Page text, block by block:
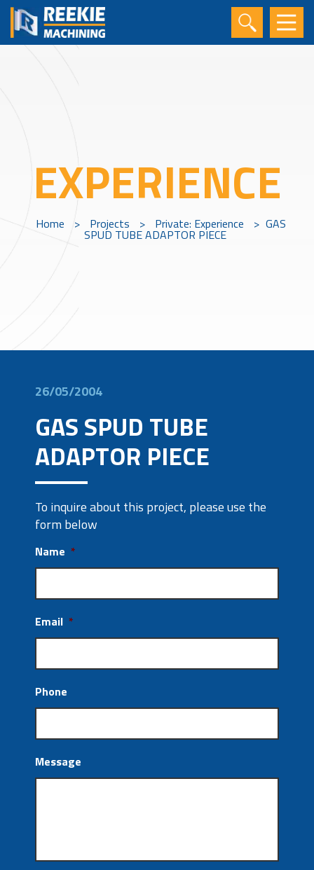
EXPERIENCE
Home > Projects > Private: Experience > GAS
SPUD TUBE ADAPTOR PIECE
26/05/2004
GAS SPUD TUBE
ADAPTOR PIECE
To inquire about this project, please use the
form below
Name *
Email *
Phone
Message